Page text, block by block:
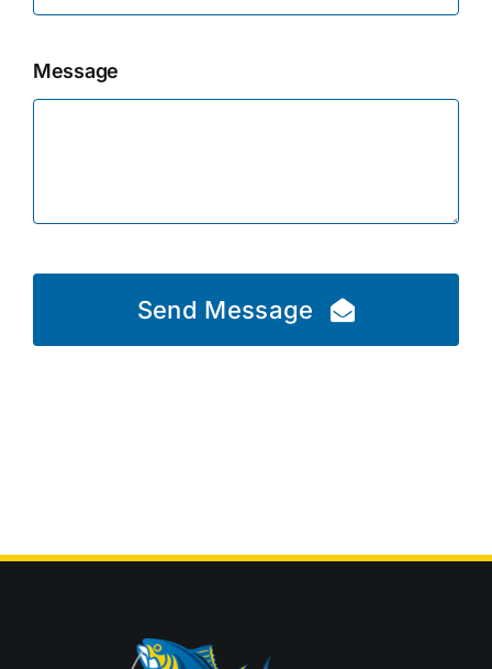
Message
Send Message